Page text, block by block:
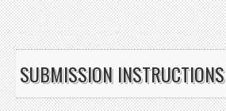
SUBMISSION INSTRUCTIONS